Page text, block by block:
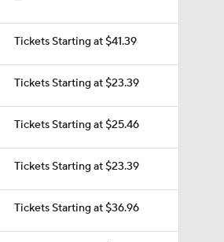
Tickets Starting at $41.39
Tickets Starting at $23.39
Tickets Starting at $25.46
Tickets Starting at $23.39
Tickets Starting at $36.96